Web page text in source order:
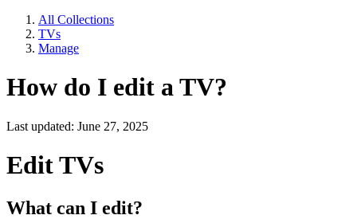
All Collections
TVs
Manage
How do I edit a TV?
Last updated: June 27, 2025
Edit TVs
What can I edit?